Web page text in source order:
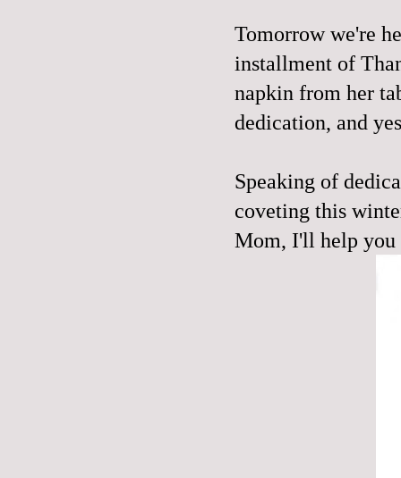
Tomorrow we're
installment of
napkin from her
dedication, and
Speaking of
coveting this
Mom, I'll help you